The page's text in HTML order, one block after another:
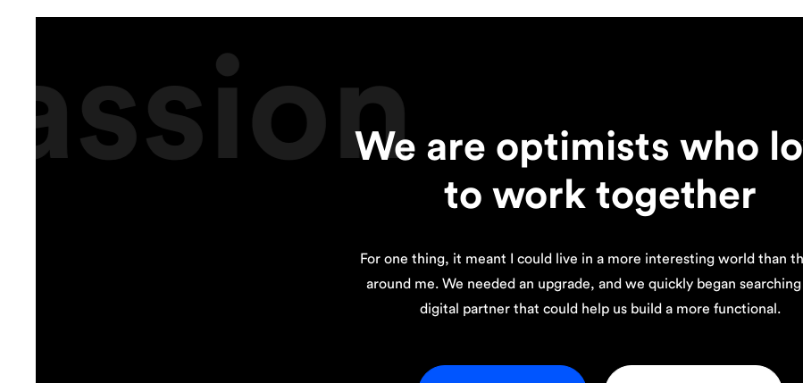
We are optimists who
to work together
For one thing, it meant I could live in a more interesting world than
around me. We needed an upgrade, and we quickly began
digital partner that could help us build a more functional.